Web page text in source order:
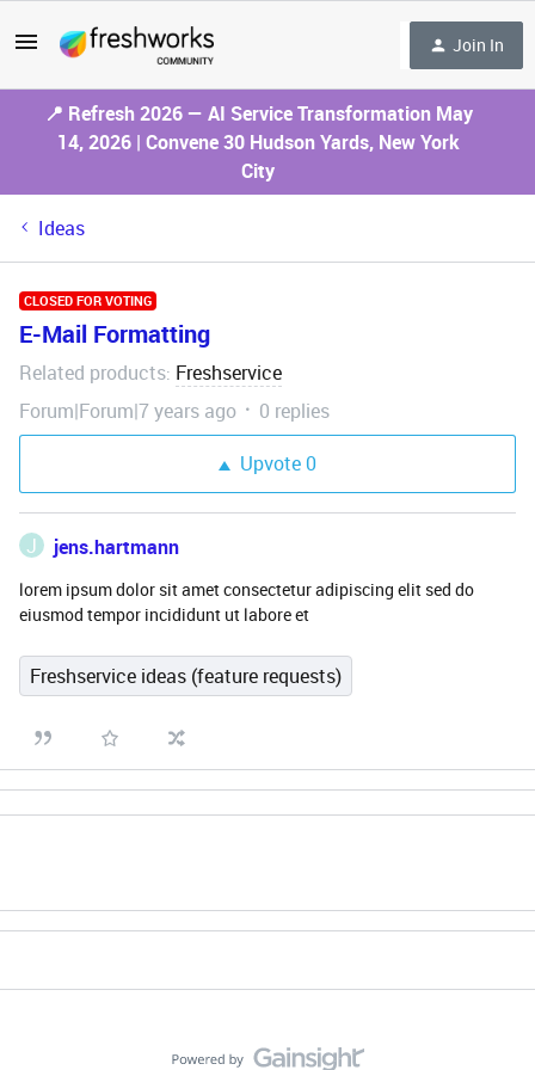
Join In
📍 Refresh 2026 — AI Service Transformation May
14, 2026 | Convene 30 Hudson Yards, New York
City
Ideas
CLOSED FOR VOTING
E-Mail Formatting
Related products: Freshservice
Forum|Forum|7 years ago
0 replies
Upvote0
J jens.hartmann
lorem ipsum dolor sit amet consectetur adipiscing elit sed do
eiusmod tempor incididunt ut labore et
Freshservice ideas (feature requests)